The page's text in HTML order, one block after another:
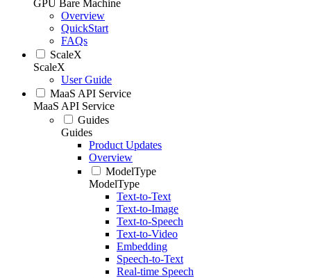
GPU Bare Machine
Overview
QuickStart
FAQs
ScaleX
ScaleX
User Guide
MaaS API Service
MaaS API Service
Guides
Guides
Product Updates
Overview
ModelType
ModelType
Text-to-Text
Text-to-Image
Text-to-Speech
Text-to-Video
Embedding
Speech-to-Text
Real-time Speech